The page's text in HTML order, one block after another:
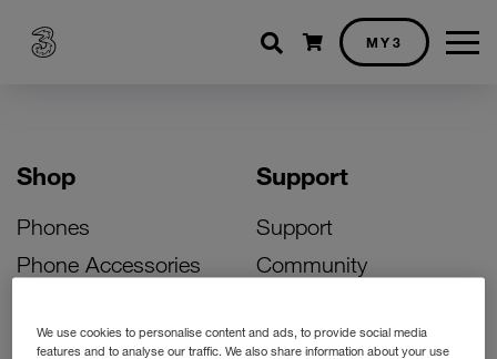
Shopping cart
MY3
Shop
Phones
Phone Accessories
Bill Pay Phone Deals
Support
Support
Community
Activate Your SIM
We use cookies to personalise content and ads, to provide social media
features and to analyse our traffic. We also share information about your use